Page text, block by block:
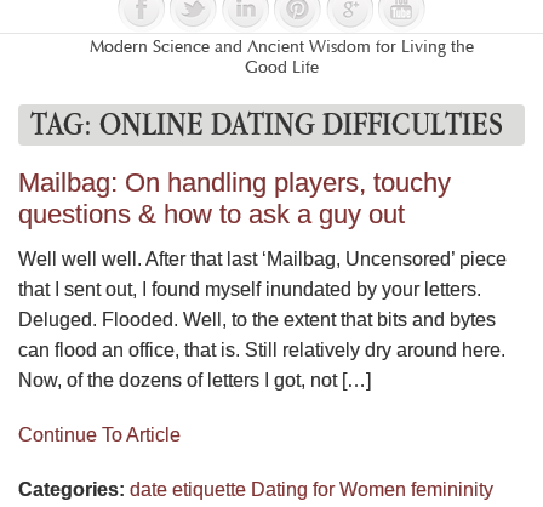
Modern Science and Ancient Wisdom for Living the
Good Life
TAG: ONLINE DATING DIFFICULTIES
Mailbag: On handling players, touchy
questions & how to ask a guy out
Well well well. After that last ‘Mailbag, Uncensored’ piece
that I sent out, I found myself inundated by your letters.
Deluged. Flooded. Well, to the extent that bits and bytes
can flood an office, that is. Still relatively dry around here.
Now, of the dozens of letters I got, not […]
Continue To Article
Categories: date etiquette Dating for Women femininity